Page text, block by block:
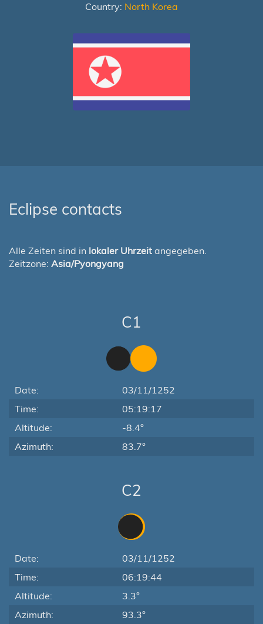
Country: North Korea
Eclipse contacts
Alle Zeiten sind in lokaler Uhrzeit angegeben.
Zeitzone: Asia/Pyongyang
C1
Date:
03/11/1252
Time:
05:19:17
Altitude:
-8.4°
Azimuth:
83.7°
C2
Date:
03/11/1252
Time:
06:19:44
Altitude:
3.3°
Azimuth:
93.3°